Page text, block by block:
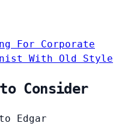
For Corporate
With Old Style
Consider
Edgar